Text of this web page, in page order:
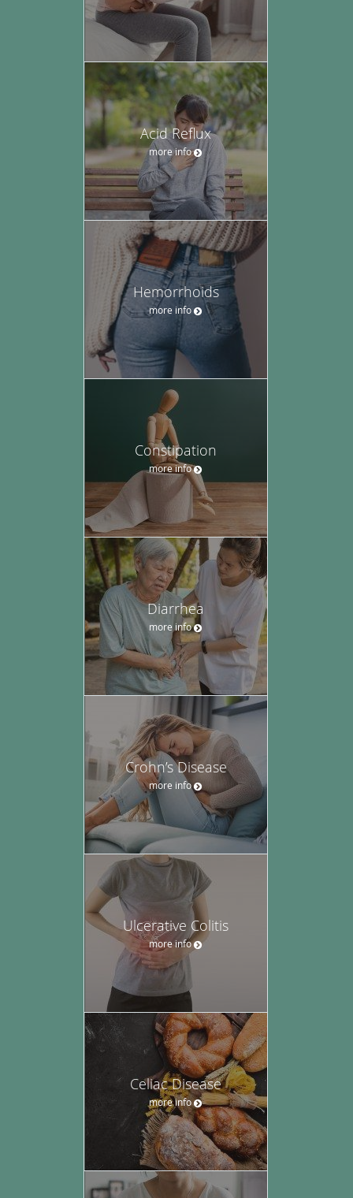
Acid Reflux
more info
Hemorrhoids
more info
Constipation
more info
Diarrhea
more info
Crohn’s Disease
more info
Ulcerative Colitis
more info
Celiac Disease
more info